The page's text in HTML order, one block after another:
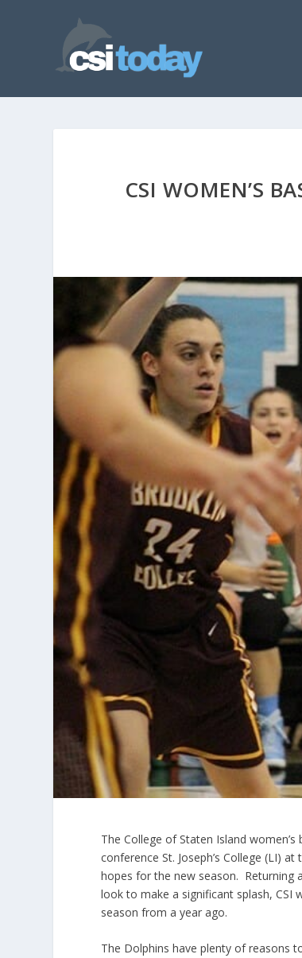
CSI WOMEN’S
The College of Staten Island
conference St. Joseph’s College (LI)
hopes for the new season. Returning
look to make a significant splash, CSI
season from a year ago.
The Dolphins have plenty of reasons